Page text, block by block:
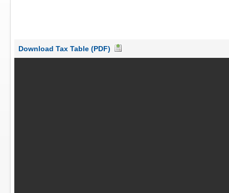
Download Tax Table (PDF)